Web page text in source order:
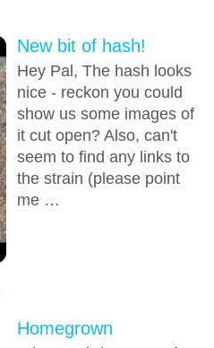
New bit of hash!
Hey Pal, The hash looks
nice - reckon you could
show us some images of
it cut open? Also, can't
seem to find any links to
the strain (please point
me …
Homegrown